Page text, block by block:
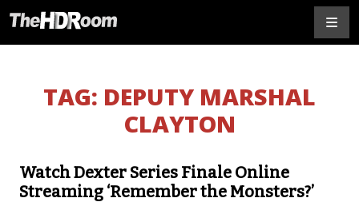
TAG: DEPUTY MARSHAL
CLAYTON
Watch Dexter Series Finale Online
Streaming ‘Remember the Monsters?’